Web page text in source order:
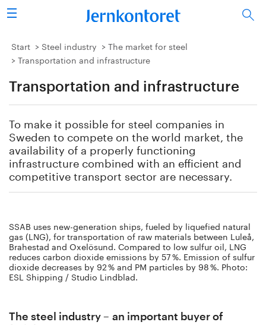
Search
Steel industry
Research & education
Energy & environment
Publications
Picture collection
About us
Start Steel industry
The market for steel
Transportation and infrastructure
Transportation and infrastructure
To make it possible for steel companies in
Sweden to compete on the world market, the
availability of a properly functioning
infrastructure combined with an efficient and
competitive transport sector are necessary.
SSAB uses new-generation ships, fueled by liquefied natural
gas (LNG), for transportation of raw materials between Luleå,
Brahestad and Oxelösund. Compared to low sulfur oil, LNG
reduces carbon dioxide emissions by 57 %. Emission of sulfur
dioxide decreases by 92 % and PM particles by 98 %. Photo:
ESL Shipping / Studio Lindblad.
The steel industry – an important buyer of